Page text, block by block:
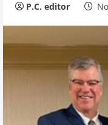
P.C. editor